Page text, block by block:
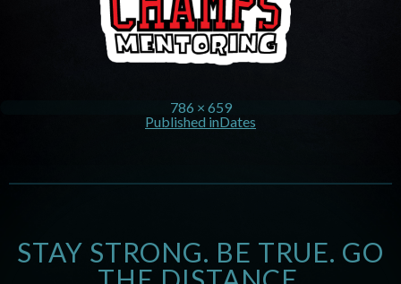
786 × 659
Published inDates
STAY STRONG. BE TRUE. GO